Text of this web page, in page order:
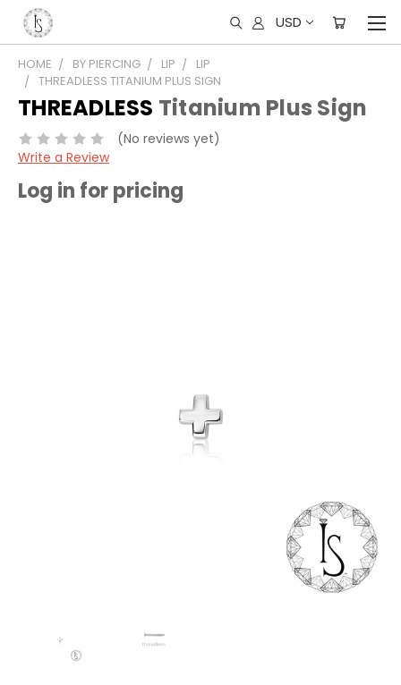
USD
HOME BY PIERCING LIP
LIP
THREADLESS TITANIUM PLUS SIGN
THREADLESS Titanium Plus Sign
(No reviews yet)
Write a Review
Log in for pricing